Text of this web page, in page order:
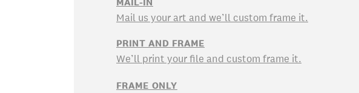
MAIL-IN
Mail us your art and we’ll custom frame it.
PRINT AND FRAME
We’ll print your file and custom frame it.
FRAME ONLY